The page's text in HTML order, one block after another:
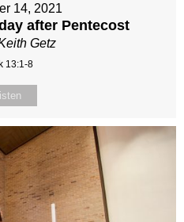
14, 2021
after Pentecost
Getz
13:1-8
Listen